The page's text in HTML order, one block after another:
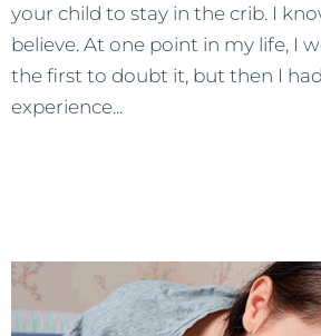
your child to stay in the crib. I
believe. At one point in my life, I
the first to doubt it, but then I
experience...